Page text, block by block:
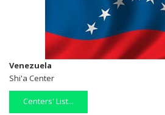
Venezuela
Shi'a Center
Centers' List...